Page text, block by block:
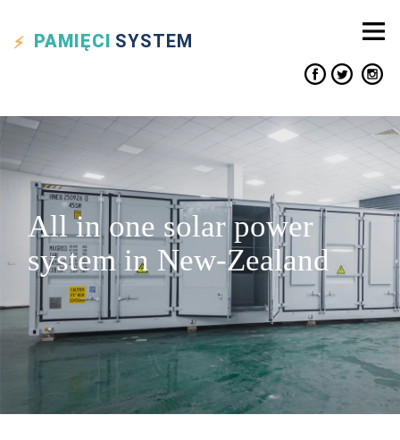
PAMIĘCI SYSTEM
All in one solar power
system in New-Zealand